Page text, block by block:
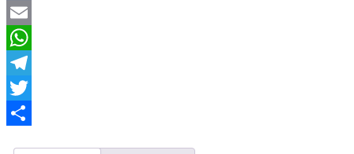
Facebook
Email
WhatsApp
Telegram
Twitter